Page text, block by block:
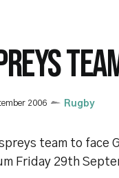
2006 Rugby
team to face
Friday 29th